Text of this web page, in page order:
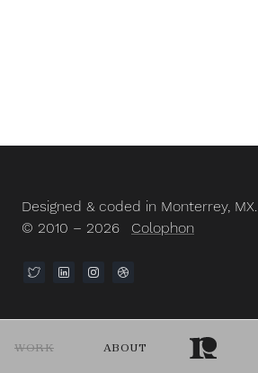
WORK ABOUT
Designed & coded in Monterrey, MX.
© 2010 – 2026
Colophon